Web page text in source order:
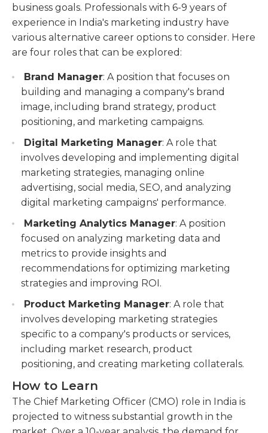
business goals. Professionals with 6-9 years of
experience in India's marketing industry have
various alternative career options to consider. Here
are four roles that can be explored:
Brand Manager: A position that focuses on
building and managing a company's brand
image, including brand strategy, product
positioning, and marketing campaigns.
Digital Marketing Manager: A role that
involves developing and implementing digital
marketing strategies, managing online
advertising, social media, SEO, and analyzing
digital marketing campaigns' performance.
Marketing Analytics Manager: A position
focused on analyzing marketing data and
metrics to provide insights and
recommendations for optimizing marketing
strategies and improving ROI.
Product Marketing Manager: A role that
involves developing marketing strategies
specific to a company's products or services,
including market research, product
positioning, and creating marketing collaterals.
How to Learn
The Chief Marketing Officer (CMO) role in India is
projected to witness substantial growth in the